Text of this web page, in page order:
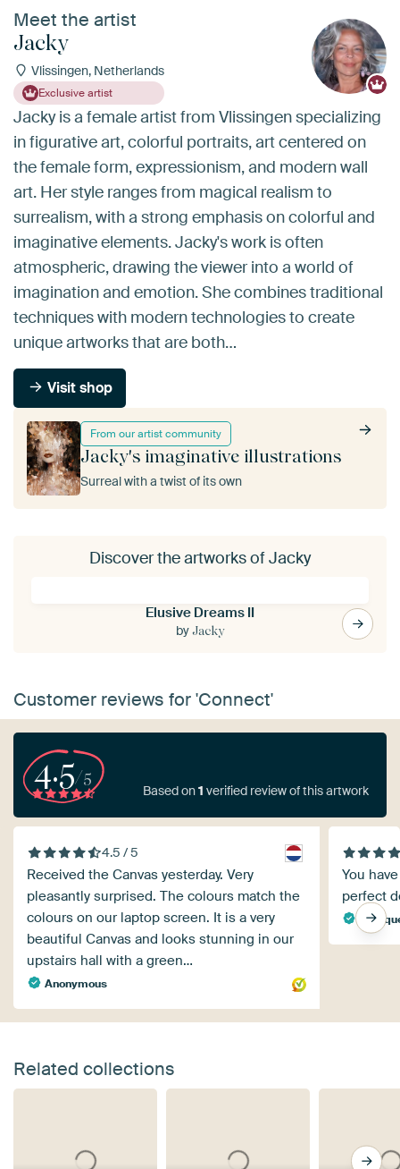
Meet the artist
Jacky
Vlissingen, Netherlands
Exclusive artist
From our artist community
Jacky's imaginative illustrations
Surreal with a twist of its own
Jacky is a female artist from Vlissingen specializing
in figurative art, colorful portraits, art centered on
the female form, expressionism, and modern wall
art. Her style ranges from magical realism to
surrealism, with a strong emphasis on colorful and
imaginative elements. Jacky's work is often
atmospheric, drawing the viewer into a world of
imagination and emotion. She combines traditional
techniques with modern technologies to create
unique artworks that are both…
Visit shop
Discover the artworks of Jacky
Elusive Dreams II
byJacky
Customer reviews for 'Connect'
4.5/5
Based on1 verified review of this artwork
4.5 / 5
Received the Canvas yesterday. Very
pleasantly surprised. The colours match the
colours on our laptop screen. It is a very
beautiful Canvas and looks stunning in our
upstairs hall with a green…
Anonymous
You
perfect
Related collections